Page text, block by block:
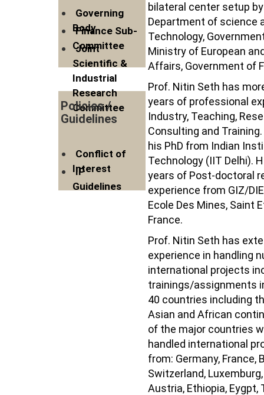
Governing
Body
Finance Sub-
Committee
Joint
Scientific &
Industrial
Research
Committee
Policies /
Guidelines
Conflict of
Interest
IP
Guidelines
bilateral center setup
Department of science
Technology,
Ministry of European
Affairs, Government of
Prof. Nitin Seth has
years of professional
Industry, Teaching,
Consulting and
his PhD from Indian
Technology (IIT Delhi).
years of Post-doctoral
experience from GIZ/
Ecole Des Mines, Saint
France.
Prof. Nitin Seth has
experience in handling
international projects
trainings/assignments
40 countries including
Asian and African
of the major countries
handled international
from: Germany, France,
Switzerland,
Austria, Ethiopia, Eygpt,